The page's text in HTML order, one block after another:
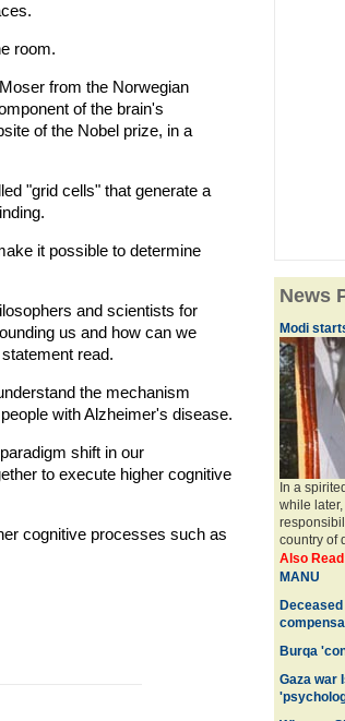
room.
from the Norwegian
of the brain's
of the Nobel prize, in a
"grid cells" that generate a
it possible to determine
and scientists for
us and how can we
read.
the mechanism
with Alzheimer's disease.
shift in our
to execute higher cognitive
cognitive processes such as
News
Modi
In a
while
country of
Also
MANU
Burqa
Gaza war